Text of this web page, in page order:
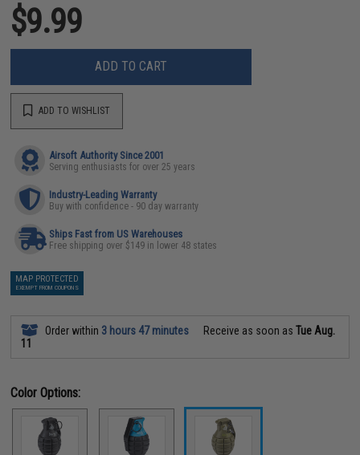
$9.99
ADD TO CART
ADD TO WISHLIST
Airsoft Authority Since 2001
Serving enthusiasts for over 25 years
Industry-Leading Warranty
Buy with confidence - 90 day warranty
Ships Fast from US Warehouses
Free shipping over $149 in lower 48 states
MAP PROTECTED
EXEMPT FROM COUPONS
Order within 3 hours 47 minutes Receive as soon asTue Aug.
11
Color Options: